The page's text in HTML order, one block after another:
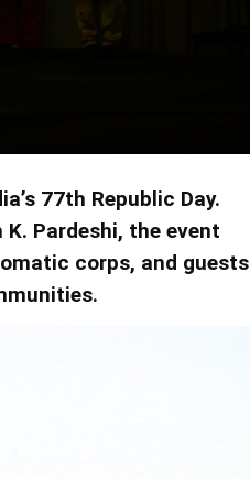
77th Republic Day.
Pardeshi, the event
corps, and guests